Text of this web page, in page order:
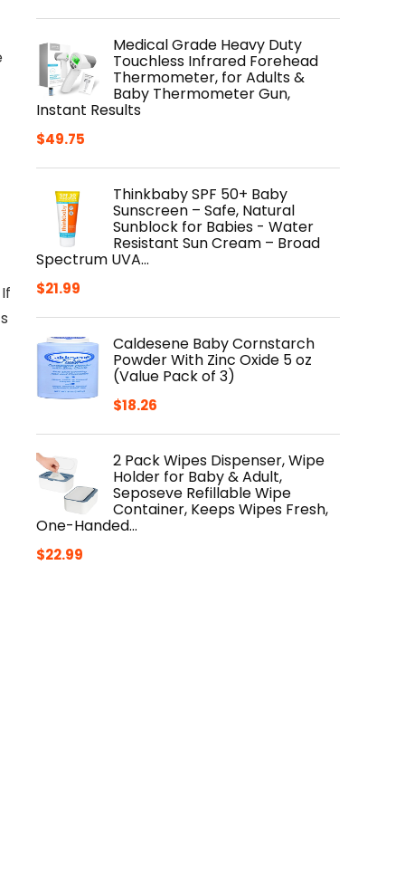
Medical Grade Heavy Duty
Touchless Infrared Forehead
Thermometer, for Adults &
Baby Thermometer Gun,
Instant Results
$49.75
Thinkbaby SPF 50+ Baby
Sunscreen – Safe, Natural
Sunblock for Babies - Water
Resistant Sun Cream – Broad
Spectrum UVA…
$21.99
Caldesene Baby Cornstarch
Powder With Zinc Oxide 5 oz
(Value Pack of 3)
$18.26
2 Pack Wipes Dispenser, Wipe
Holder for Baby & Adult,
Seposeve Refillable Wipe
Container, Keeps Wipes Fresh,
One-Handed…
$22.99